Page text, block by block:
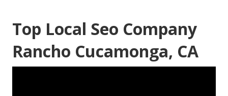
Top Local Seo Company
Rancho Cucamonga, CA